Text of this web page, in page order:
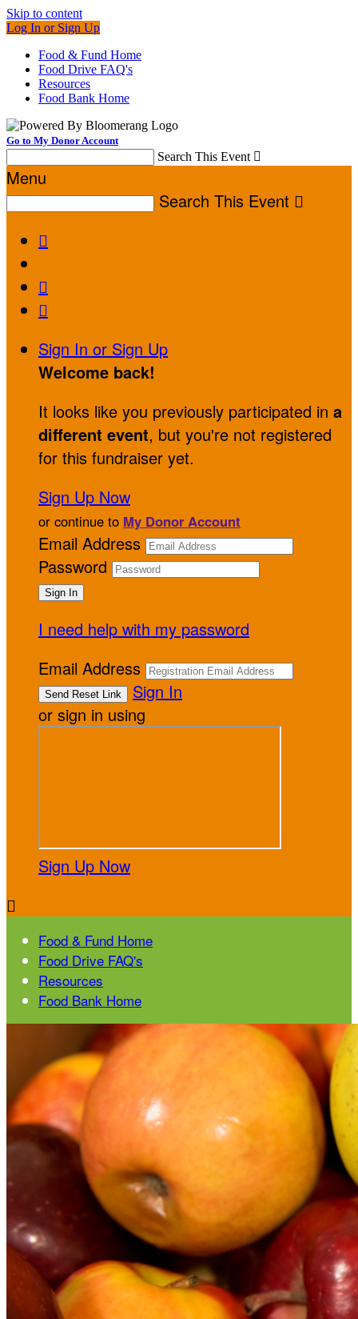
Skip to content
Log In or Sign Up
Food & Fund Home
Food Drive FAQ's
Resources
Food Bank Home
Go to My Donor Account
Search This Event 
Menu
Search This Event 



Sign In or Sign Up
Welcome back!
It looks like you previously participated in a
different event, but you're not registered
for this fundraiser yet.
Sign Up Now
or continue to My Donor Account
Email Address
Password
I need help with my password
Email Address
Sign In
or sign in using
Sign Up Now

Food & Fund Home
Food Drive FAQ's
Resources
Food Bank Home